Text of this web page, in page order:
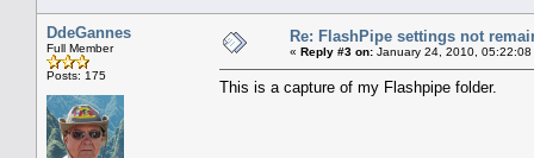
DdeGannes
Full Member
Posts: 175
Re: FlashPipe settings not
« Reply #3 on: January 24, 2010, 05:22:08
This is a capture of my Flashpipe folder.